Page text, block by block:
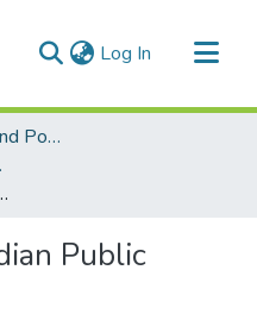
Log In (current)
Faculty of Graduate and Postdoctoral Studies (Electronic Theses and Practica)
Service
Public